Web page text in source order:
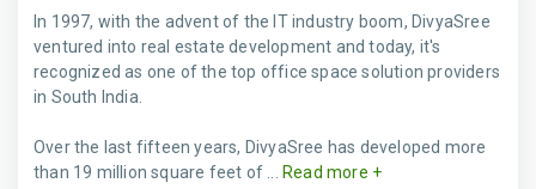
In 1997, with the advent of the IT industry boom, DivyaSree
ventured into real estate development and today, it's
recognized as one of the top office space solution providers
in South India.
Over the last fifteen years, DivyaSree has developed more
than 19 million square feet of ...
Read more +